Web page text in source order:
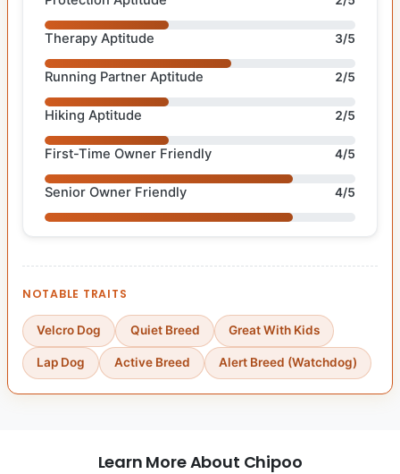
Therapy Aptitude 3/5
Running Partner Aptitude 2/5
Hiking Aptitude 2/5
First-Time Owner Friendly 4/5
Senior Owner Friendly 4/5
NOTABLE TRAITS
Velcro Dog Quiet Breed Great With Kids
Lap Dog Active Breed Alert Breed (Watchdog)
Learn More About Chipoo